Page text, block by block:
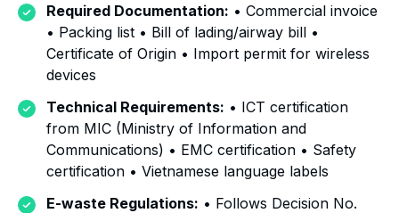
Required Documentation: • Commercial invoice
• Packing list • Bill of lading/airway bill •
Certificate of Origin • Import permit for wireless
devices
Technical Requirements: • ICT certification
from MIC (Ministry of Information and
Communications) • EMC certification • Safety
certification • Vietnamese language labels
E-waste Regulations: • Follows Decision No.